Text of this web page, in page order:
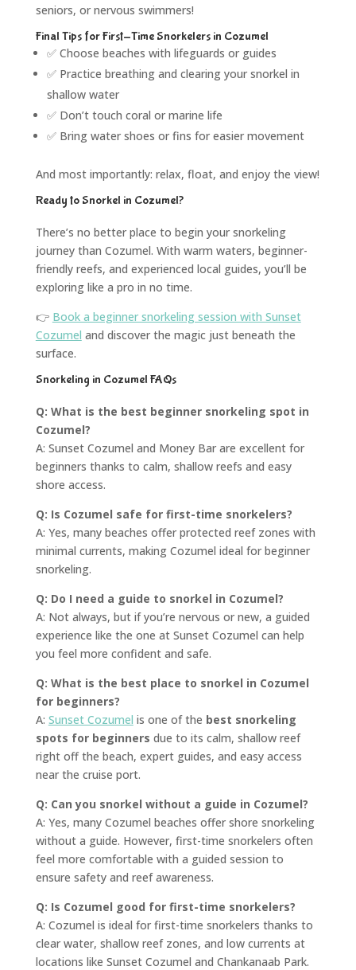
seniors, or nervous swimmers!
Final Tips for First-Time Snorkelers in Cozumel
✅ Choose beaches with lifeguards or guides
✅ Practice breathing and clearing your snorkel in
shallow water
✅ Don’t touch coral or marine life
✅ Bring water shoes or fins for easier movement
And most importantly: relax, float, and enjoy the view!
Ready to Snorkel in Cozumel?
There’s no better place to begin your snorkeling
journey than Cozumel. With warm waters, beginner-
friendly reefs, and experienced local guides, you’ll be
exploring like a pro in no time.
👉 Book a beginner snorkeling session with Sunset
Cozumel and discover the magic just beneath the
surface.
Snorkeling in Cozumel FAQs
Q: What is the best beginner snorkeling spot in
Cozumel?
A: Sunset Cozumel and Money Bar are excellent for
beginners thanks to calm, shallow reefs and easy
shore access.
Q: Is Cozumel safe for first-time snorkelers?
A: Yes, many beaches offer protected reef zones with
minimal currents, making Cozumel ideal for beginner
snorkeling.
Q: Do I need a guide to snorkel in Cozumel?
A: Not always, but if you’re nervous or new, a guided
experience like the one at Sunset Cozumel can help
you feel more confident and safe.
Q: What is the best place to snorkel in Cozumel
for beginners?
A: Sunset Cozumel is one of the best snorkeling
spots for beginners due to its calm, shallow reef
right off the beach, expert guides, and easy access
near the cruise port.
Q: Can you snorkel without a guide in Cozumel?
A: Yes, many Cozumel beaches offer shore snorkeling
without a guide. However, first-time snorkelers often
feel more comfortable with a guided session to
ensure safety and reef awareness.
Q: Is Cozumel good for first-time snorkelers?
A: Cozumel is ideal for first-time snorkelers thanks to
clear water, shallow reef zones, and low currents at
locations like Sunset Cozumel and Chankanaab Park.